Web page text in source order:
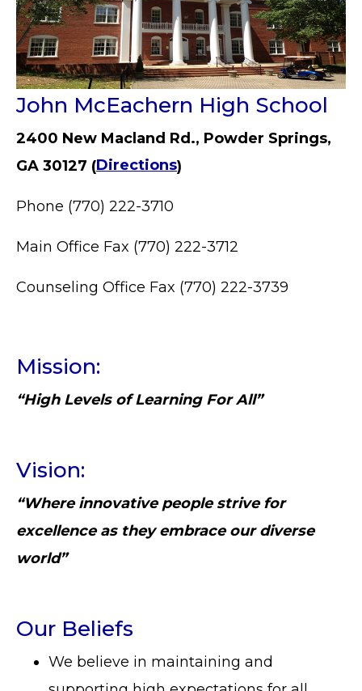
John McEachern High School
2400 New Macland Rd., Powder Springs,
GA 30127 (Directions)
Phone (770) 222-3710
Main Office Fax (770) 222-3712
Counseling Office Fax (770) 222-3739
Mission:
“High Levels of Learning For All”
Vision:
“Where innovative people strive for
excellence as they embrace our diverse
world”
Our Beliefs
We believe in maintaining and